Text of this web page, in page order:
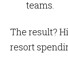
teams.
The result?
resort